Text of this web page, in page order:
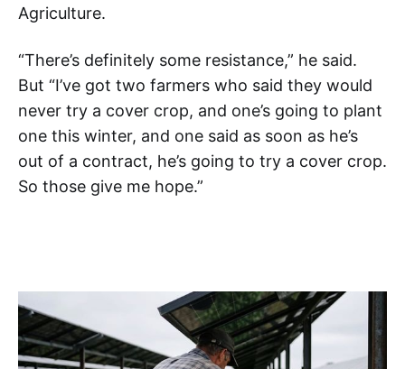
Agriculture.
“There’s definitely some resistance,” he said.
But “I’ve got two farmers who said they would
never try a cover crop, and one’s going to plant
one this winter, and one said as soon as he’s
out of a contract, he’s going to try a cover crop.
So those give me hope.”